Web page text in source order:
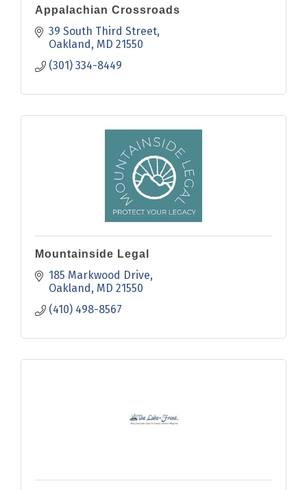
Appalachian Crossroads
39 South Third Street
Oakland MD 21550
(301) 334-8449
Mountainside Legal
185 Markwood Drive
Oakland MD 21550
(410) 498-8567